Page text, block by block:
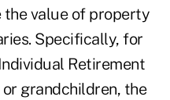
the value of property
Specifically, for
Retirement
grandchildren, the